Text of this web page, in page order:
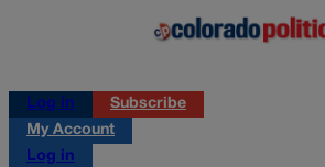
Log in
Subscribe
My Account
Log in